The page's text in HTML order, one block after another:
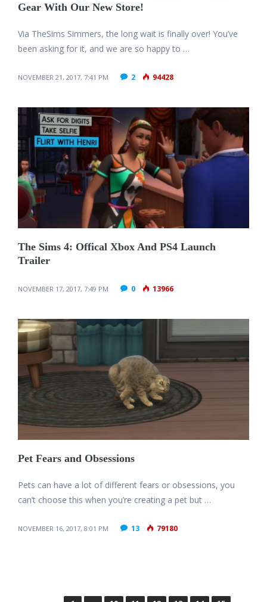
Gear With Our New Store!
Via TheSims Simmers, the long wait is finally over! You’ve
been asking for it, and we are so happy to …
NOVEMBER 21, 2017, 7:41 PM 2 94428
The Sims 4: Offical Xbox And PS4 Launch
Trailer
NOVEMBER 17, 2017, 7:49 PM 0 13966
Pet Fears and Obsessions
Pets can have a lot of different fears or obsessions, you
can’t choose this when you’re creating a pet but …
NOVEMBER 16, 2017, 8:01 PM 13 79180